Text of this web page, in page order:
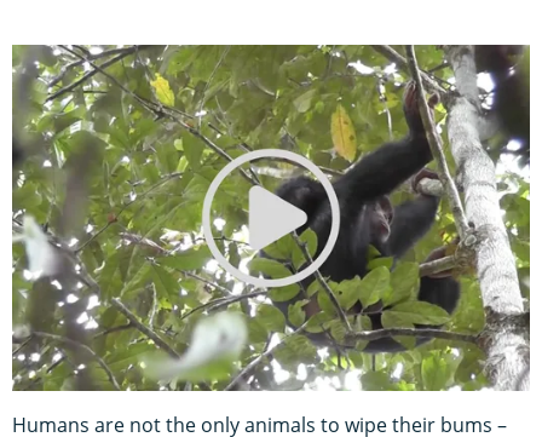
Humans are not the only animals to wipe their bums –